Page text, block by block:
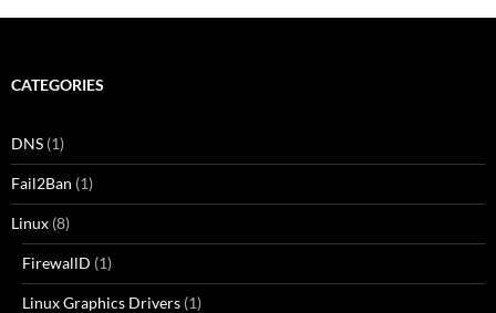
CATEGORIES
DNS (1)
Fail2Ban (1)
Linux (8)
FirewallD (1)
Linux Graphics Drivers (1)